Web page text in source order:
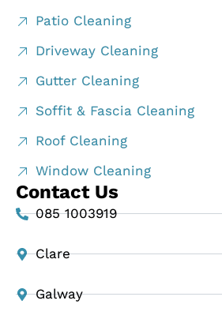
Patio Cleaning
Driveway Cleaning
Gutter Cleaning
Soffit & Fascia Cleaning
Roof Cleaning
Window Cleaning
Contact Us
085 1003919
Clare
Galway